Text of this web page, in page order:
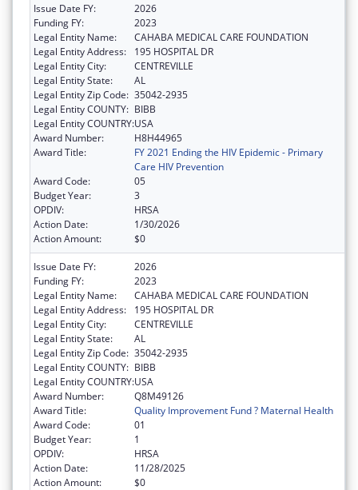
Issue Date FY:
2026
Funding FY:
2023
Legal Entity Name:
CAHABA MEDICAL CARE FOUNDATION
Legal Entity Address:
195 HOSPITAL DR
Legal Entity City:
CENTREVILLE
Legal Entity State:
AL
Legal Entity Zip Code: 35042-2935
Legal Entity COUNTY: BIBB
Legal Entity COUNTRY:USA
Award Number:
H8H44965
Award Title:
FY 2021 Ending the HIV Epidemic - Primary
Care HIV Prevention
Award Code:
05
Budget Year:
3
OPDIV:
HRSA
Action Date:
1/30/2026
Action Amount:
$0
Issue Date FY:
2026
Funding FY:
2023
Legal Entity Name:
CAHABA MEDICAL CARE FOUNDATION
Legal Entity Address:
195 HOSPITAL DR
Legal Entity City:
CENTREVILLE
Legal Entity State:
AL
Legal Entity Zip Code: 35042-2935
Legal Entity COUNTY: BIBB
Legal Entity COUNTRY:USA
Award Number:
Q8M49126
Award Title:
Quality Improvement Fund ? Maternal Health
Award Code:
01
Budget Year:
1
OPDIV:
HRSA
Action Date:
11/28/2025
Action Amount:
$0